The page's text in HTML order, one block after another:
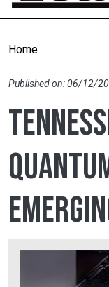
Home
Published on: 06/12/